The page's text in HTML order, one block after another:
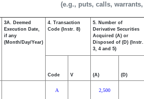
(e.g., puts, calls,
3A. Deemed
Execution Date,
if any
(Month/Day/Year)
4. Transaction
Code (Instr. 8)
5. Number of
Derivative Securities
Acquired (A) or
Disposed of (D) (Instr.
3, 4 and 5)
Code V (A) (D)
A 2,500